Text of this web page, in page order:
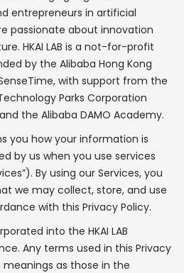
entrepreneurs in artificial
passionate about innovation
HKAI LAB is a not-for-profit
by the Alibaba Hong Kong
with support from the
Parks Corporation
and the Alibaba DAMO Academy.
you how your information is
by us when you use services
By using our Services, you
we may collect, store, and use
with this Privacy Policy.
into the HKAI LAB
Any terms used in this Privacy
as those in the